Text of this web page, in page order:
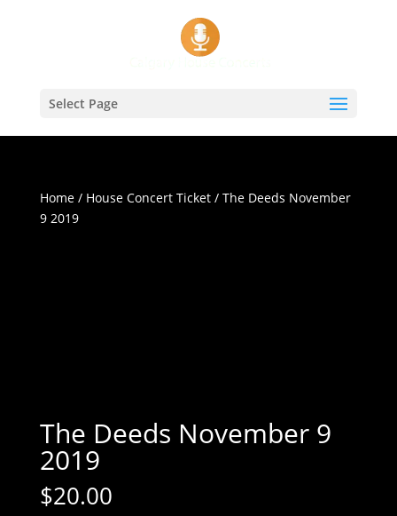
Select Page
Home/ House Concert Ticket/ The Deeds November
9 2019
The Deeds November 9
2019
$20.00